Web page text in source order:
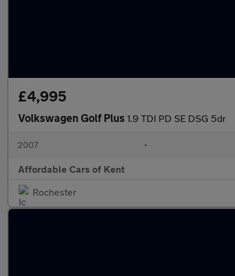
£4,995
Volkswagen Golf Plus 1.9 TDI PD SE DSG 5dr
2007 •
Affordable Cars of Kent
Rochester